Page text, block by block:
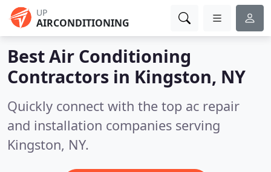
UP
AIRCONDITIONING
Best Air Conditioning
Contractors in Kingston, NY
Quickly connect with the top ac repair
and installation companies serving
Kingston, NY.